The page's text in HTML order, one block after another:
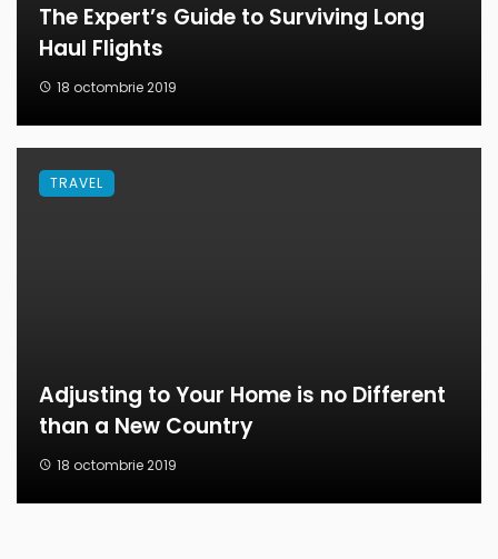
The Expert’s Guide to Surviving Long
Haul Flights
18 octombrie 2019
Adjusting to Your Home is no Different
than a New Country
18 octombrie 2019
TRAVEL